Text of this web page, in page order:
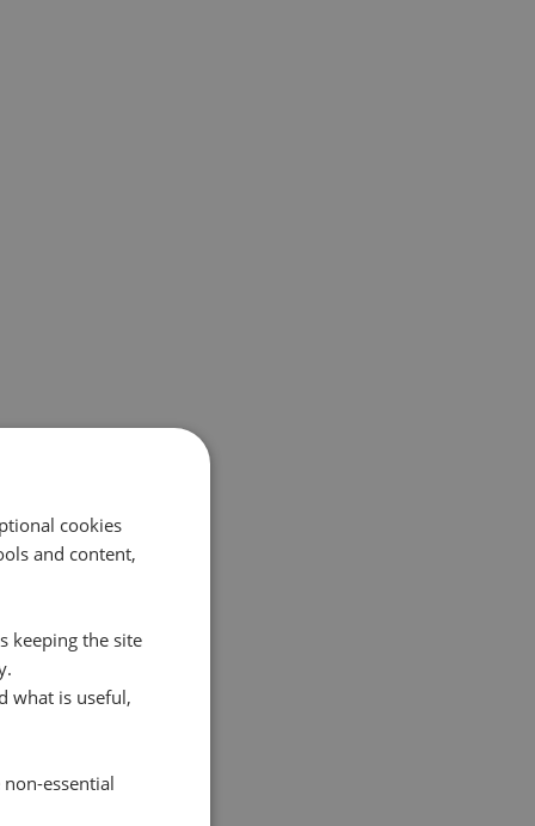
cookies
and content,
keeping the site
what is useful,
essential